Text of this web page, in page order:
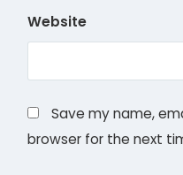
Website
Save my name,
browser for the next